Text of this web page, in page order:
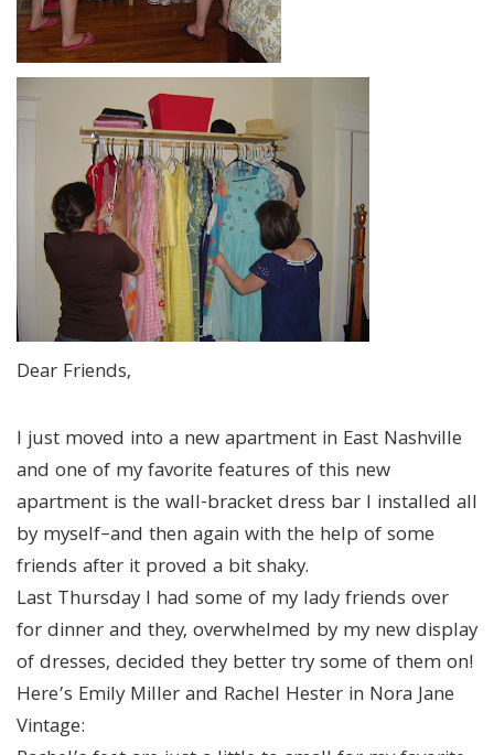
Dear Friends,
I just moved into a new apartment in East Nashville
and one of my favorite features of this new
apartment is the wall-bracket dress bar I installed all
by myself–and then again with the help of some
friends after it proved a bit shaky.
Last Thursday I had some of my lady friends over
for dinner and they, overwhelmed by my new display
of dresses, decided they better try some of them on!
Here’s Emily Miller and Rachel Hester in Nora Jane
Vintage: